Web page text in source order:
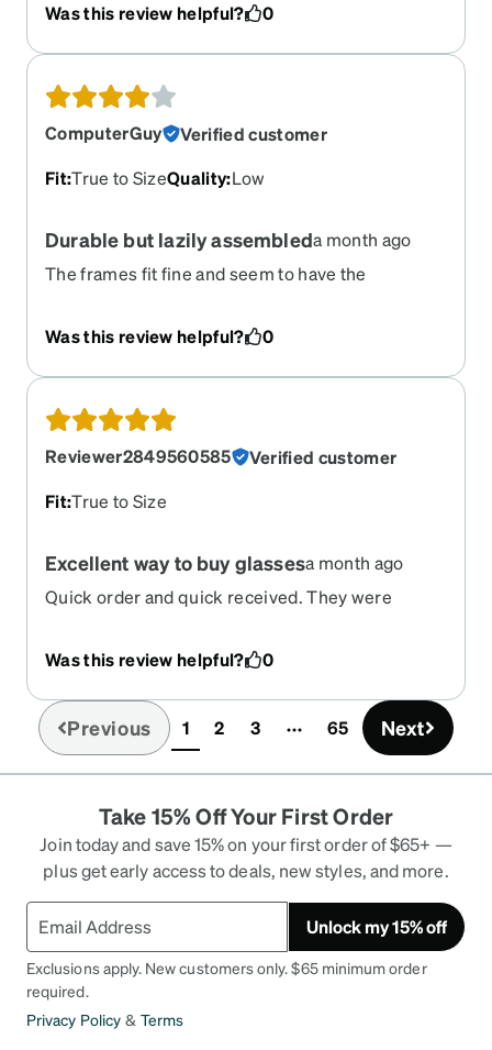
ordered again.
Was this review helpful? 0
ComputerGuy
Verified customer
Fit:True to SizeQuality:Low
Durable but lazily assembleda month ago
The frames fit fine and seem to have the
It is disappointing to see such blatant lack of care.
Was this review helpful? 0
Reviewer2849560585
Verified customer
Fit:True to Size
Excellent way to buy glassesa month ago
Quick order and quick received. They were
Was this review helpful?
0
Previous 1(current)
2 3 65 Next
Take 15% Off Your First Order
Join today and save 15% on your first order of $65+ —
plus get early access to deals, new styles, and more.
Unlock my 15% off
Exclusions apply. New customers only. $65 minimum order
required.
Privacy Policy & Terms